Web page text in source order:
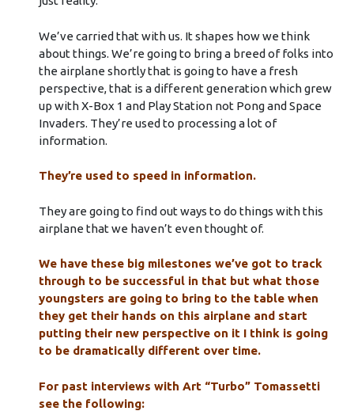
We’ve carried that with us. It shapes how we think
about things. We’re going to bring a breed of folks into
the airplane shortly that is going to have a fresh
perspective, that is a different generation which grew
up with X-Box 1 and Play Station not Pong and Space
Invaders. They’re used to processing a lot of
information.
They’re used to speed in information.
They are going to find out ways to do things with this
airplane that we haven’t even thought of.
We have these big milestones we’ve got to track
through to be successful in that but what those
youngsters are going to bring to the table when
they get their hands on this airplane and start
putting their new perspective on it I think is going
to be dramatically different over time.
For past interviews with Art “Turbo” Tomassetti
see the following: